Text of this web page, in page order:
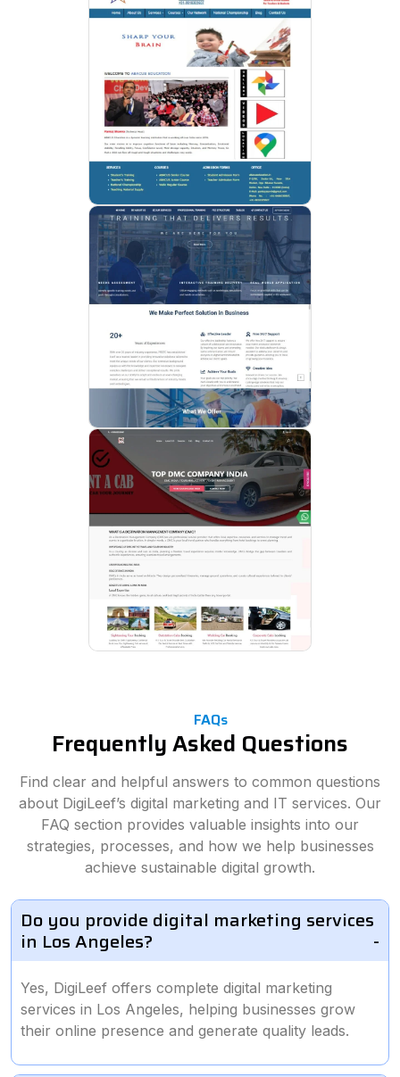
FAQs
Frequently Asked Questions
Find clear and helpful answers to common questions
about DigiLeef’s digital marketing and IT services. Our
FAQ section provides valuable insights into our
strategies, processes, and how we help businesses
achieve sustainable digital growth.
Do you provide digital marketing services
in Los Angeles?
Yes, DigiLeef offers complete digital marketing
services in Los Angeles, helping businesses grow
their online presence and generate quality leads.